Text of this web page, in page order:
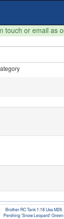
touch or email as